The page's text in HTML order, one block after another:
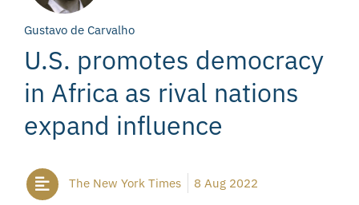
Gustavo de Carvalho
U.S. promotes democracy
in Africa as rival nations
expand influence
The New York Times 8 Aug 2022